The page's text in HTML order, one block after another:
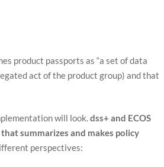
product passports as “a set of data
act of the product group) and that
will look.dss+ and ECOS
summarizes and makes policy
perspectives: